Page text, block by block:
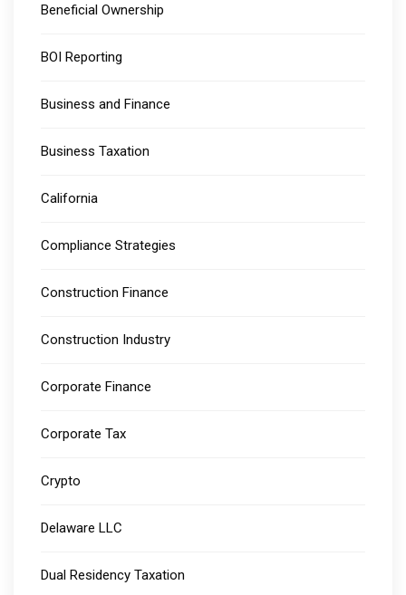
Beneficial Ownership
BOI Reporting
Business and Finance
Business Taxation
California
Compliance Strategies
Construction Finance
Construction Industry
Corporate Finance
Corporate Tax
Crypto
Delaware LLC
Dual Residency Taxation